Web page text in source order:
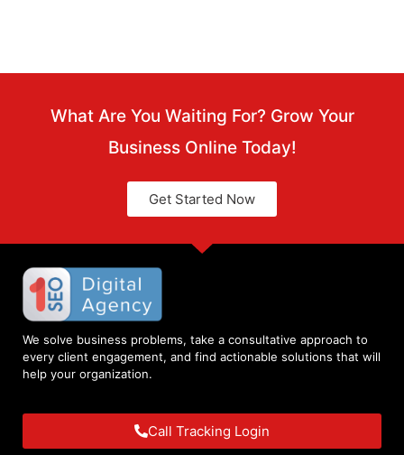
What Are You Waiting For? Grow Your
Business Online Today!
Get Started Now
We solve business problems, take a consultative approach to
every client engagement, and find actionable solutions that will
help your organization.
Call Tracking Login